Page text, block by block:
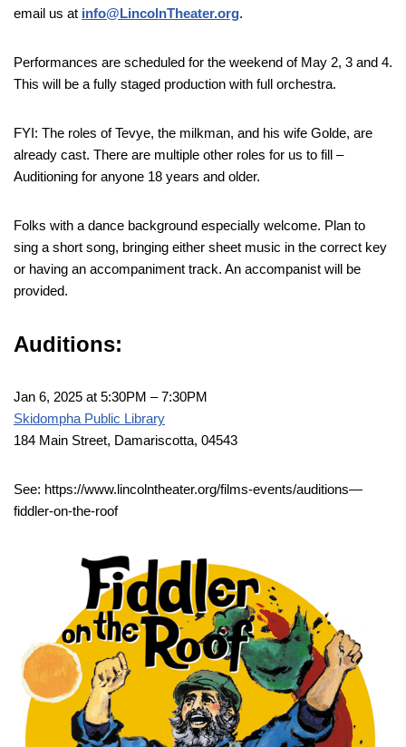
email us at info@LincolnTheater.org.
Performances are scheduled for the weekend of May 2, 3 and 4.
This will be a fully staged production with full orchestra.
FYI: The roles of Tevye, the milkman, and his wife Golde, are
already cast. There are multiple other roles for us to fill –
Auditioning for anyone 18 years and older.
Folks with a dance background especially welcome. Plan to
sing a short song, bringing either sheet music in the correct key
or having an accompaniment track. An accompanist will be
provided.
Auditions:
Jan 6, 2025 at 5:30PM – 7:30PM
Skidompha Public Library
184 Main Street, Damariscotta, 04543
See: https://www.lincolntheater.org/films-events/auditions—
fiddler-on-the-roof